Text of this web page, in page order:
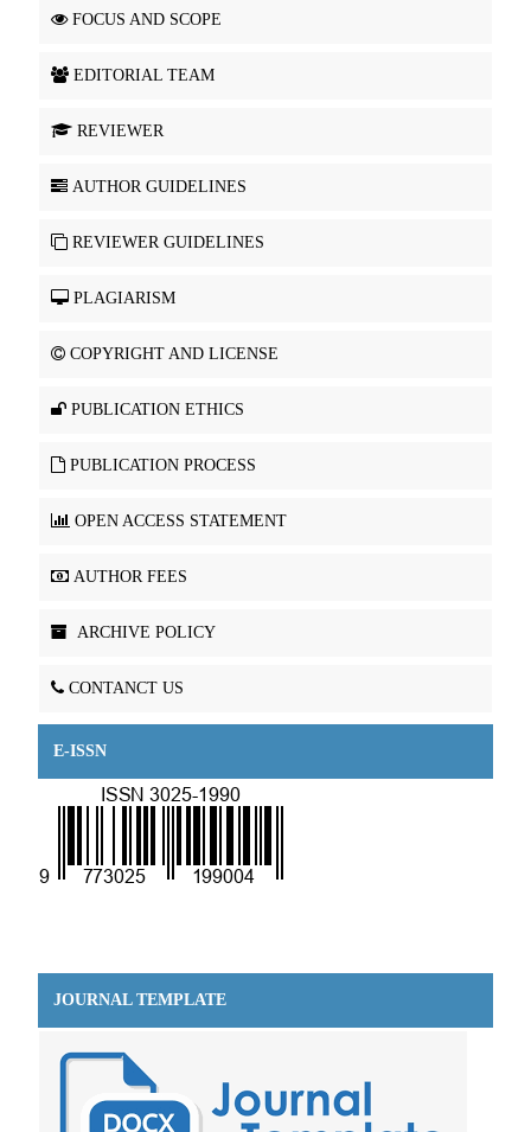
FOCUS AND SCOPE
EDITORIAL TEAM
REVIEWER
AUTHOR GUIDELINES
REVIEWER GUIDELINES
PLAGIARISM
COPYRIGHT AND LICENSE
PUBLICATION ETHICS
PUBLICATION PROCESS
OPEN ACCESS STATEMENT
AUTHOR FEES
ARCHIVE POLICY
CONTANCT US
E-ISSN
JOURNAL TEMPLATE